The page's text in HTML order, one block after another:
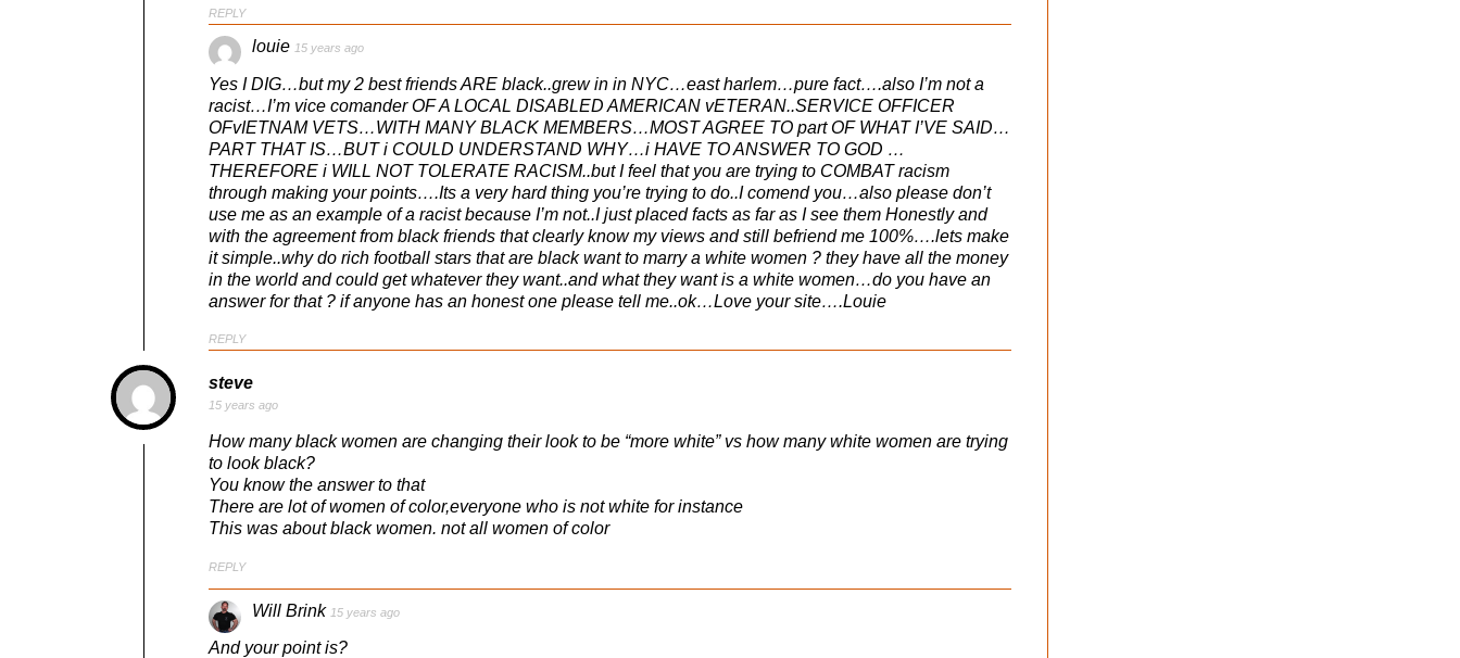
REPLY
louie 15 years ago
Yes I DIG…but my 2 best friends ARE black..grew in in NYC…east harlem…pure fact….also I’m not a
racist…I’m vice comander OF A LOCAL DISABLED AMERICAN vETERAN..SERVICE OFFICER
OFvIETNAM VETS…WITH MANY BLACK MEMBERS…MOST AGREE TO part OF WHAT I’VE SAID…
PART THAT IS…BUT i COULD UNDERSTAND WHY…i HAVE TO ANSWER TO GOD …
THEREFORE i WILL NOT TOLERATE RACISM..but I feel that you are trying to COMBAT racism
through making your points….Its a very hard thing you’re trying to do..I comend you…also please don’t
use me as an example of a racist because I’m not..I just placed facts as far as I see them Honestly and
with the agreement from black friends that clearly know my views and still befriend me 100%….lets make
it simple..why do rich football stars that are black want to marry a white women ? they have all the money
in the world and could get whatever they want..and what they want is a white women…do you have an
answer for that ? if anyone has an honest one please tell me..ok…Love your site….Louie
REPLY
steve
15 years ago
How many black women are changing their look to be “more white” vs how many white women are trying
to look black?
You know the answer to that
There are lot of women of color,everyone who is not white for instance
This was about black women. not all women of color
REPLY
Will Brink 15 years ago
And your point is?